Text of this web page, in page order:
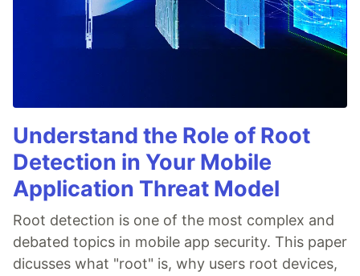
Understand the Role of Root
Detection in Your Mobile
Application Threat Model
Root detection is one of the most complex and
debated topics in mobile app security. This paper
dicusses what "root" is, why users root devices,